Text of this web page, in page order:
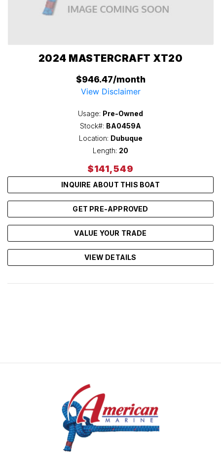
2024 MASTERCRAFT XT20
$946.47/month
View Disclaimer
Usage: Pre-Owned
Stock#: BA0459A
Location: Dubuque
Length: 20
$141,549
INQUIRE ABOUT THIS BOAT
GET PRE-APPROVED
VALUE YOUR TRADE
VIEW DETAILS